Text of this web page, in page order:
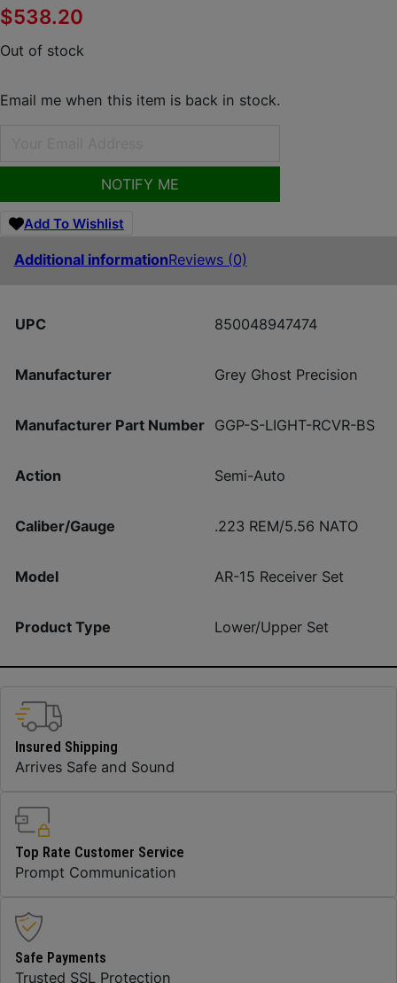
$538.20
Out of stock
Email me when this item is back in stock.
NOTIFY ME
Add To Wishlist
Additional informationReviews (0)
UPC 850048947474
Manufacturer Grey Ghost Precision
Manufacturer Part Number GGP-S-LIGHT-RCVR-BS
Action Semi-Auto
Caliber/Gauge .223 REM/5.56 NATO
Model AR-15 Receiver Set
Product Type Lower/Upper Set
Insured Shipping
Arrives Safe and Sound
Top Rate Customer Service
Prompt Communication
Safe Payments
Trusted SSL Protection